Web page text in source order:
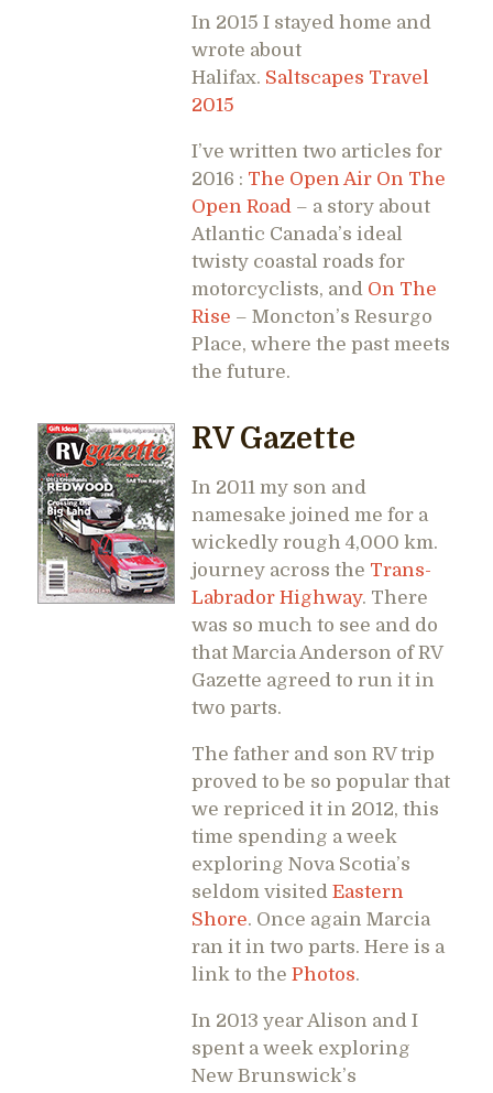
In 2015 I stayed home and
wrote about
Halifax. Saltscapes Travel
2015
I’ve written two articles for
2016 : The Open Air On The
Open Road – a story about
Atlantic Canada’s ideal
twisty coastal roads for
motorcyclists, and On The
Rise – Moncton’s Resurgo
Place, where the past meets
the future.
RV Gazette
In 2011 my son and
namesake joined me for a
wickedly rough 4,000 km.
journey across the Trans-
Labrador Highway. There
was so much to see and do
that Marcia Anderson of RV
Gazette agreed to run it in
two parts.
The father and son RV trip
proved to be so popular that
we repriced it in 2012, this
time spending a week
exploring Nova Scotia’s
seldom visited Eastern
Shore. Once again Marcia
ran it in two parts. Here is a
link to the Photos.
In 2013 year Alison and I
spent a week exploring
New Brunswick’s